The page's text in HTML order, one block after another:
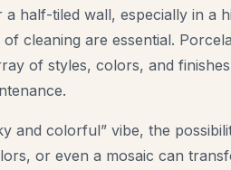
half-tiled wall, especially in a
cleaning are essential.
of styles, colors, and
and colorful” vibe, the
or even a mosaic can